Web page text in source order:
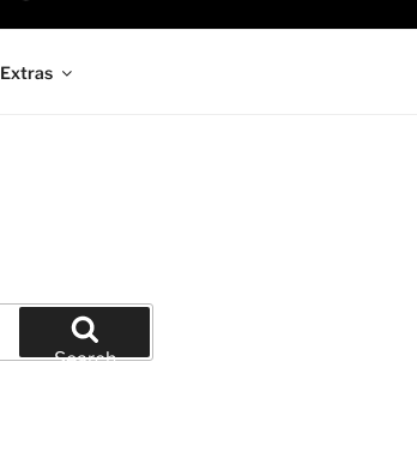
Extras
Search